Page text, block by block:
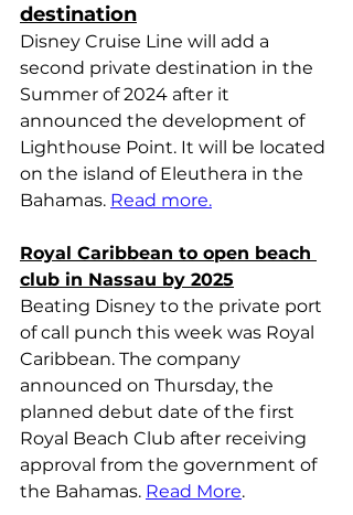
destination
Disney Cruise Line will add a
second private destination in the
Summer of 2024 after it
announced the development of
Lighthouse Point. It will be located
on the island of Eleuthera in the
Bahamas. Read more.
Royal Caribbean to open beach
club in Nassau by 2025
Beating Disney to the private port
of call punch this week was Royal
Caribbean. The company
announced on Thursday, the
planned debut date of the first
Royal Beach Club after receiving
approval from the government of
the Bahamas. Read More.